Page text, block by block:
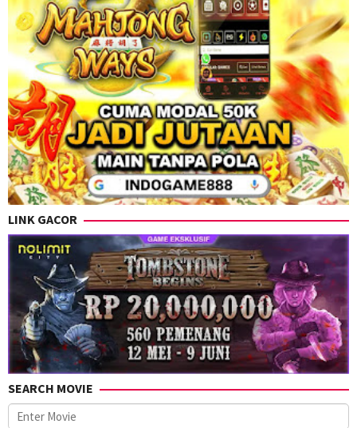
LINK GACOR
SEARCH MOVIE